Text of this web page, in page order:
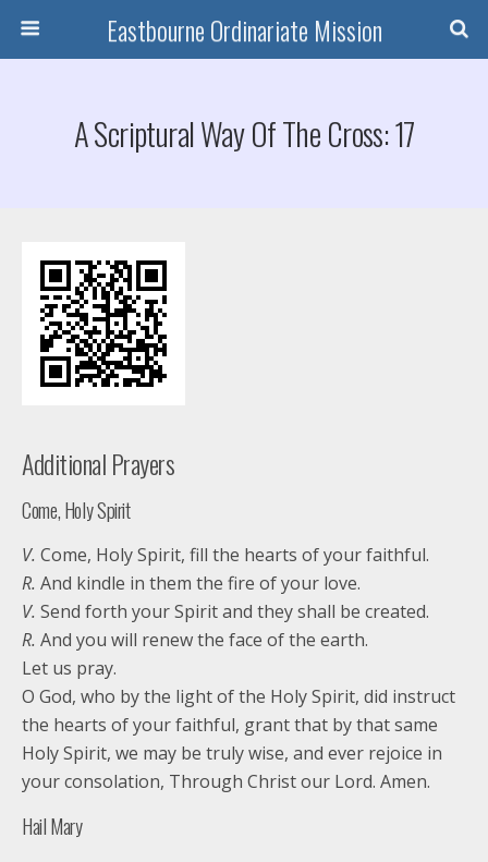
Eastbourne Ordinariate Mission
A Scriptural Way Of The Cross: 17
Additional Prayers
Come, Holy Spirit
V. Come, Holy Spirit, fill the hearts of your faithful.
R. And kindle in them the fire of your love.
V. Send forth your Spirit and they shall be created.
R. And you will renew the face of the earth.
Let us pray.
O God, who by the light of the Holy Spirit, did instruct
the hearts of your faithful, grant that by that same
Holy Spirit, we may be truly wise, and ever rejoice in
your consolation, Through Christ our Lord. Amen.
Hail Mary